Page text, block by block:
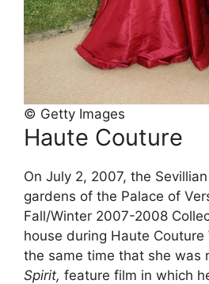
© Getty Images
Haute Couture
On July 2, 2007, the
gardens of the Palace of
Fall/Winter 2007-2008
house during Haute Couture
the same time that she was
Spirit, feature film in which